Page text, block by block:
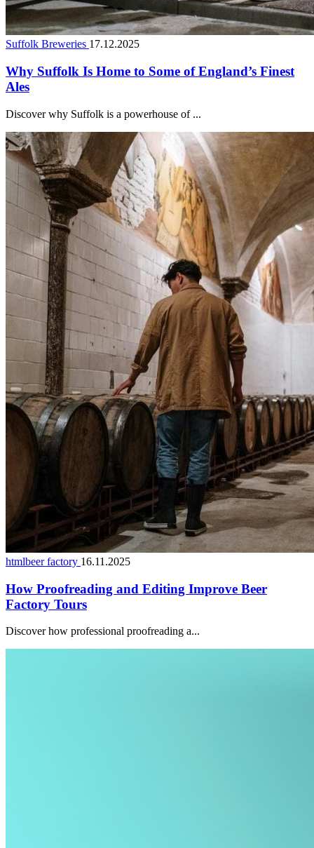
Suffolk Breweries 17.12.2025
Why Suffolk Is Home to Some of England’s Finest
Ales
Discover why Suffolk is a powerhouse of ...
htmlbeer factory 16.11.2025
How Proofreading and Editing Improve Beer
Factory Tours
Discover how professional proofreading a...